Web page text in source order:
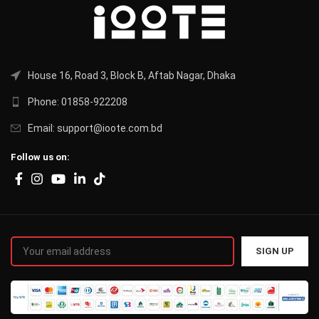
House 16, Road 3, Block B, Aftab Nagar, Dhaka
Phone: 01858-922208
Email: support@ioote.com.bd
Follow us on: